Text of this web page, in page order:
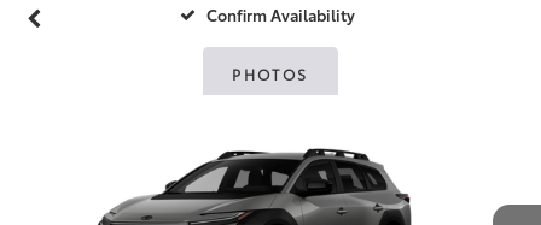
Confirm Availability
PHOTOS